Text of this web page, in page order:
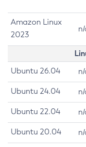
Amazon Linux
2023
Ubuntu 26.04
Ubuntu 24.04
Ubuntu 22.04
Ubuntu 20.04